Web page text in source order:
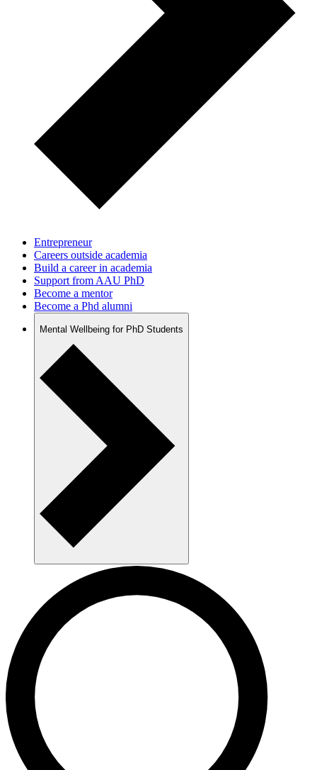
Entrepreneur
Careers outside academia
Build a career in academia
Support from AAU PhD
Become a mentor
Become a Phd alumni
Mental Wellbeing for PhD Students